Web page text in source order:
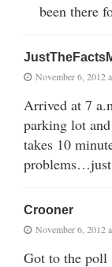
been there
November 6, 2012
Arrived at 7
parking lot
takes 10
Crooner
November 6, 2012
Got to the poll